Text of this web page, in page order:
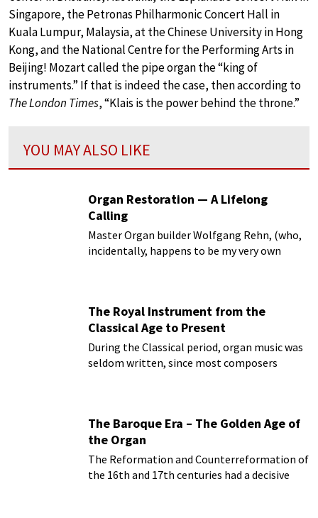
Singapore, the Petronas Philharmonic Concert Hall in
Kuala Lumpur, Malaysia, at the Chinese University in Hong
Kong, and the National Centre for the Performing Arts in
Beijing! Mozart called the pipe organ the “king of
instruments.” If that is indeed the case, then according to
The London Times, “Klais is the power behind the throne.”
YOU MAY ALSO LIKE
Organ Restoration — A Lifelong
Calling
Master Organ builder Wolfgang Rehn, (who,
incidentally, happens to be my very own
The Royal Instrument from the
Classical Age to Present
During the Classical period, organ music was
seldom written, since most composers
The Baroque Era – The Golden Age of
the Organ
The Reformation and Counterreformation of
the 16th and 17th centuries had a decisive